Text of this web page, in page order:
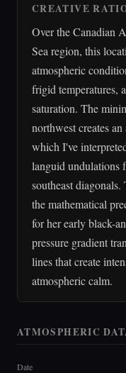
CREATIVE
Over the Canadian
Sea region, this
atmospheric
frigid temperatures,
saturation. The
northwest creates
which I've
languid undulations
southeast
the mathematical
for her early black-
pressure gradient
lines that create
atmospheric calm.
ATMOSPHERIC
Date